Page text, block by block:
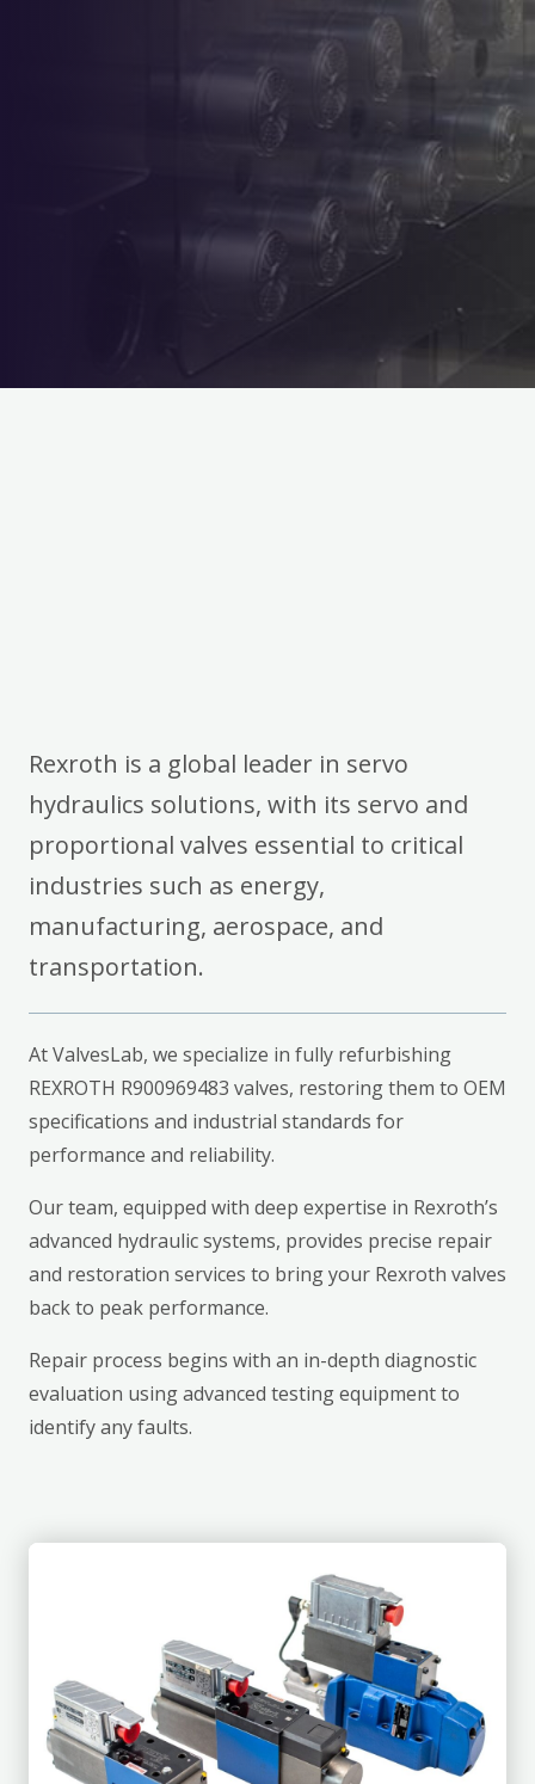
Rexroth is a global leader in servo
hydraulics solutions, with its servo and
proportional valves essential to critical
industries such as energy,
manufacturing, aerospace, and
transportation.
At ValvesLab, we specialize in fully refurbishing
REXROTH R900969483 valves, restoring them to OEM
specifications and industrial standards for
performance and reliability.
Our team, equipped with deep expertise in Rexroth’s
advanced hydraulic systems, provides precise repair
and restoration services to bring your Rexroth valves
back to peak performance.
Repair process begins with an in-depth diagnostic
evaluation using advanced testing equipment to
identify any faults.